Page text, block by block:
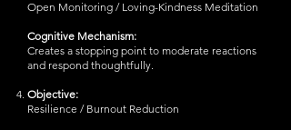
Open Monitoring / Loving-Kindness Meditation
Cognitive Mechanism:
Creates a stopping point to moderate reactions
and respond thoughtfully.
Objective:
Resilience / Burnout Reduction